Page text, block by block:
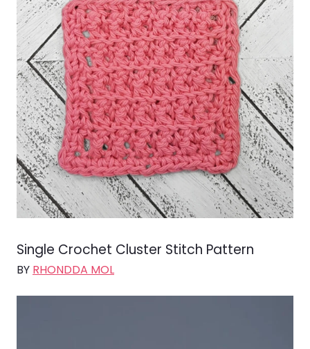
Single Crochet Cluster Stitch Pattern
BY RHONDDA MOL